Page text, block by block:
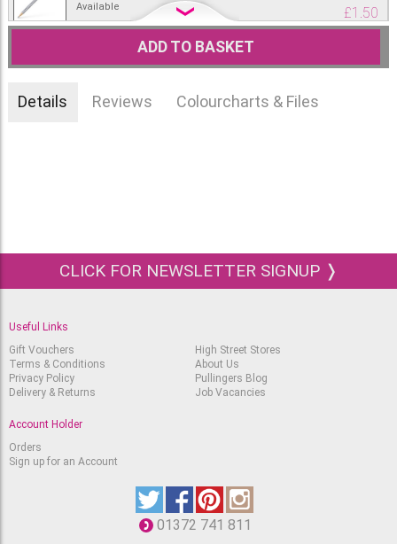
Available
£1.50
Pencil Grip 2001 2H
Out of stock.
£1.50
Faber-Castell Blacklead
Pencil Grip HB with
ADD TO BASKET
Details Reviews Colourcharts & Files
CLICK FOR NEWSLETTER SIGNUP ❭
Useful Links
Gift Vouchers
Terms & Conditions
Privacy Policy
Delivery & Returns
High Street Stores
About Us
Pullingers Blog
Job Vacancies
Account Holder
Orders
Sign up for an Account
01372 741 811